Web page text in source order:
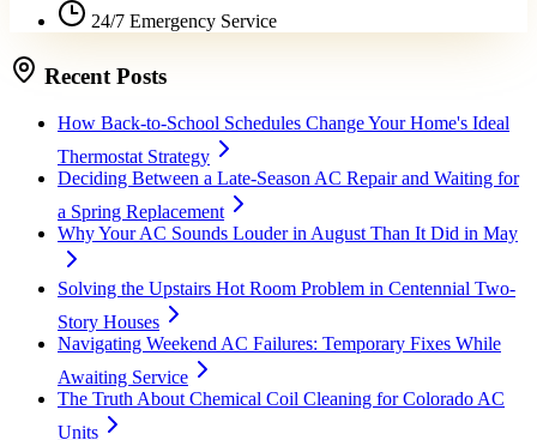
24/7 Emergency Service
Recent Posts
How Back-to-School Schedules Change Your Home's Ideal
Thermostat Strategy
Deciding Between a Late-Season AC Repair and Waiting for
a Spring Replacement
Why Your AC Sounds Louder in August Than It Did in May
Solving the Upstairs Hot Room Problem in Centennial Two-
Story Houses
Navigating Weekend AC Failures: Temporary Fixes While
Awaiting Service
The Truth About Chemical Coil Cleaning for Colorado AC
Units